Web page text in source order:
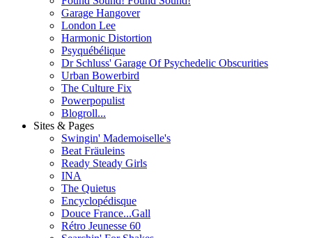
Garage Hangover
London Lee
Harmonic Distortion
Psyquébélique
Dr Schluss' Garage Of Psychedelic Obscurities
Urban Bowerbird
The Culture Fix
Powerpopulist
Blogroll...
Sites & Pages
Swingin' Mademoiselle's
Beat Fräuleins
Ready Steady Girls
INA
The Quietus
Encyclopédisque
Douce France...Gall
Rétro Jeunesse 60